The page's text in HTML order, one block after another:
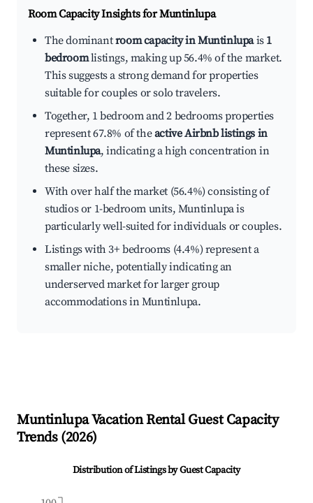
Room Capacity Insights forMuntinlupa
The dominantroom capacity in Muntinlupais 1
bedroomlistings, making up 56.4% of the market.
This suggests a strong demand for properties
suitable for couples or solo travelers.
Together, 1 bedroom and 2 bedrooms properties
represent 67.8% of theactive Airbnb listings in
Muntinlupa, indicating a high concentration in
these sizes.
With over half the market (56.4%) consisting of
studios or 1-bedroom units, Muntinlupa is
particularly well-suited for individuals or couples.
Listings with 3+ bedrooms (4.4%) represent a
smaller niche, potentially indicating an
underserved market for larger group
accommodations in Muntinlupa.
MuntinlupaVacation Rental Guest Capacity
Trends (2026)
Distribution of Listings by Guest Capacity